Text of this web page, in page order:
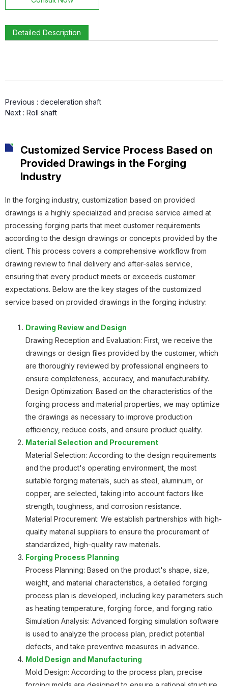
Gear Ring
Gear
Planetary Gear
Planetary Gear
Roller Body
Gear
Detailed Description
Previous : deceleration shaft
Next : Roll shaft
Customized Service Process Based on
Provided Drawings in the Forging
Industry
In the forging industry, customization based on provided
drawings is a highly specialized and precise service aimed at
processing forging parts that meet customer requirements
according to the design drawings or concepts provided by the
client. This process covers a comprehensive workflow from
drawing review to final delivery and after-sales service,
ensuring that every product meets or exceeds customer
expectations. Below are the key stages of the customized
service based on provided drawings in the forging industry:
Drawing Review and Design
Drawing Reception and Evaluation: First, we receive the
drawings or design files provided by the customer, which
are thoroughly reviewed by professional engineers to
ensure completeness, accuracy, and manufacturability.
Design Optimization: Based on the characteristics of the
forging process and material properties, we may optimize
the drawings as necessary to improve production
efficiency, reduce costs, and ensure product quality.
Material Selection and Procurement
Material Selection: According to the design requirements
and the product's operating environment, the most
suitable forging materials, such as steel, aluminum, or
copper, are selected, taking into account factors like
strength, toughness, and corrosion resistance.
Material Procurement: We establish partnerships with high-
quality material suppliers to ensure the procurement of
standardized, high-quality raw materials.
Forging Process Planning
Process Planning: Based on the product's shape, size,
weight, and material characteristics, a detailed forging
process plan is developed, including key parameters such
as heating temperature, forging force, and forging ratio.
Simulation Analysis: Advanced forging simulation software
is used to analyze the process plan, predict potential
defects, and take preventive measures in advance.
Mold Design and Manufacturing
Mold Design: According to the process plan, precise